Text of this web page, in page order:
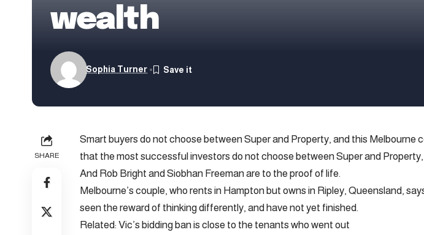
wealth
Sophia Turner
SHARE
Smart buyers do not choose between Super and Property, and this Melbourne
that the most successful investors do not choose between Super and
And Rob Bright and Siobhan Freeman are to the proof of life.
Melbourne’s couple, who rents in Hampton but owns in Ripley, Queensland,
seen the reward of thinking differently, and have not yet finished.
Related: Vic’s bidding ban is close to the tenants who went out